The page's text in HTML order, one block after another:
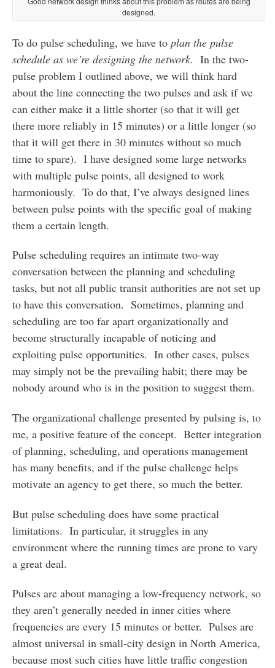
designed.
To do pulse scheduling, we have to plan the pulse
schedule as we’re designing the network. In the two-
pulse problem I outlined above, we will think hard
about the line connecting the two pulses and ask if we
can either make it a little shorter (so that it will get
there more reliably in 15 minutes) or a little longer (so
that it will get there in 30 minutes without so much
time to spare). I have designed some large networks
with multiple pulse points, all designed to work
harmoniously. To do that, I’ve always designed lines
between pulse points with the specific goal of making
them a certain length.
Pulse scheduling requires an intimate two-way
conversation between the planning and scheduling
tasks, but not all public transit authorities are not set up
to have this conversation. Sometimes, planning and
scheduling are too far apart organizationally and
become structurally incapable of noticing and
exploiting pulse opportunities. In other cases, pulses
may simply not be the prevailing habit; there may be
nobody around who is in the position to suggest them.
The organizational challenge presented by pulsing is, to
me, a positive feature of the concept. Better integration
of planning, scheduling, and operations management
has many benefits, and if the pulse challenge helps
motivate an agency to get there, so much the better.
But pulse scheduling does have some practical
limitations. In particular, it struggles in any
environment where the running times are prone to vary
a great deal.
Pulses are about managing a low-frequency network, so
they aren’t generally needed in inner cities where
frequencies are every 15 minutes or better. Pulses are
almost universal in small-city design in North America,
because most such cities have little traffic congestion